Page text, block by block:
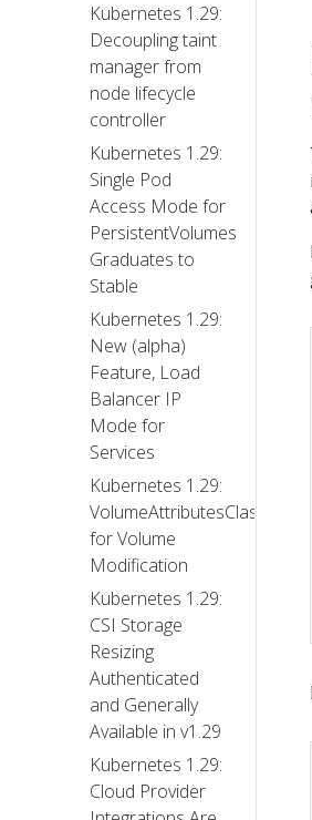
Kubernetes 1.29:
Decoupling taint
manager from
node lifecycle
controller
Kubernetes 1.29:
Single Pod
Access Mode for
PersistentVolumes
Graduates to
Stable
Kubernetes 1.29:
New (alpha)
Feature, Load
Balancer IP
Mode for
Services
Kubernetes 1.29:
VolumeAttributesClass
for Volume
Modification
Kubernetes 1.29:
CSI Storage
Resizing
Authenticated
and Generally
Available in v1.29
Kubernetes 1.29:
Cloud Provider